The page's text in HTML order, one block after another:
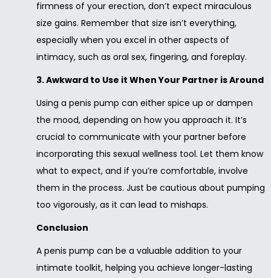
firmness of your erection, don’t expect miraculous
size gains. Remember that size isn’t everything,
especially when you excel in other aspects of
intimacy, such as oral sex, fingering, and foreplay.
3. Awkward to Use it When Your Partner is Around
Using a penis pump can either spice up or dampen
the mood, depending on how you approach it. It’s
crucial to communicate with your partner before
incorporating this sexual wellness tool. Let them know
what to expect, and if you’re comfortable, involve
them in the process. Just be cautious about pumping
too vigorously, as it can lead to mishaps.
Conclusion
A penis pump can be a valuable addition to your
intimate toolkit, helping you achieve longer-lasting